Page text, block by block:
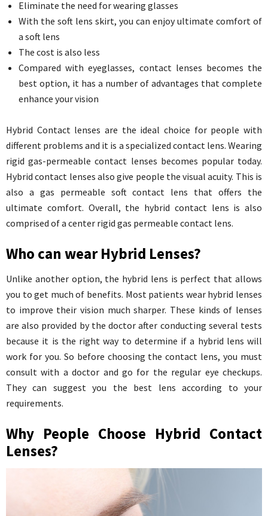
Eliminate the need for wearing glasses
With the soft lens skirt, you can enjoy ultimate comfort of
a soft lens
The cost is also less
Compared with eyeglasses, contact lenses becomes the
best option, it has a number of advantages that complete
enhance your vision
Hybrid Contact lenses are the ideal choice for people with
different problems and it is a specialized contact lens. Wearing
rigid gas-permeable contact lenses becomes popular today.
Hybrid contact lenses also give people the visual acuity. This is
also a gas permeable soft contact lens that offers the
ultimate comfort. Overall, the hybrid contact lens is also
comprised of a center rigid gas permeable contact lens.
Who can wear Hybrid Lenses?
Unlike another option, the hybrid lens is perfect that allows
you to get much of benefits. Most patients wear hybrid lenses
to improve their vision much sharper. These kinds of lenses
are also provided by the doctor after conducting several tests
because it is the right way to determine if a hybrid lens will
work for you. So before choosing the contact lens, you must
consult with a doctor and go for the regular eye checkups.
They can suggest you the best lens according to your
requirements.
Why People Choose Hybrid Contact
Lenses?